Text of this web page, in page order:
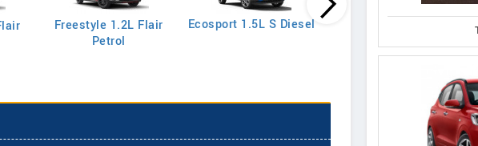
Freestyle 1.2L Flair
Petrol
Ecosport 1.5L S Diesel
Ecosport 1.5L Thunder